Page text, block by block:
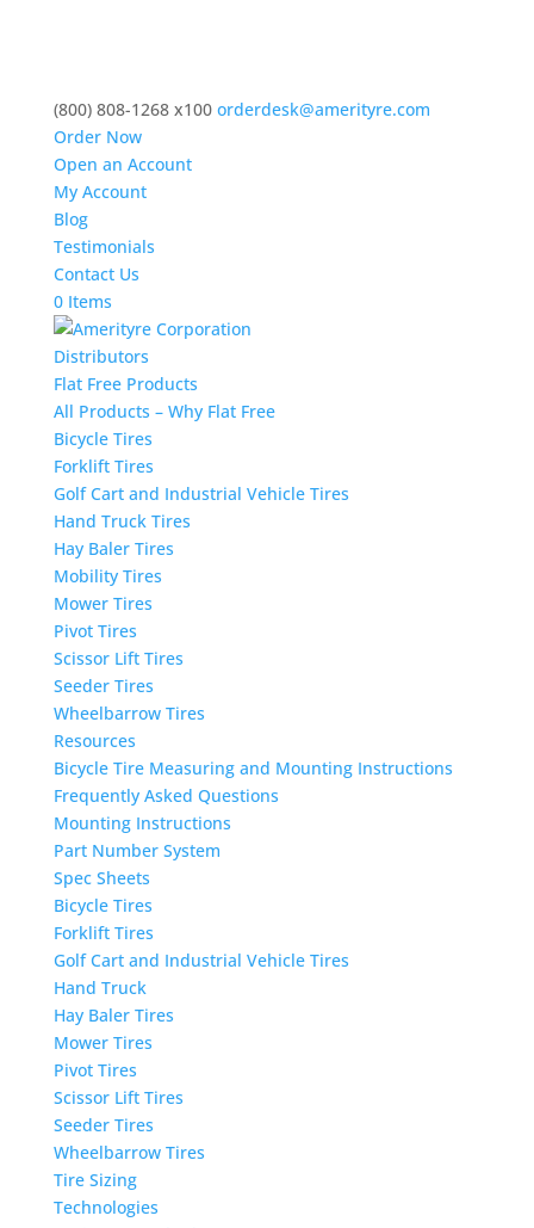
(800) 808-1268 x100 orderdesk@amerityre.com
Order Now
Open an Account
My Account
Blog
Testimonials
Contact Us
0 Items
Distributors
Flat Free Products
All Products – Why Flat Free
Bicycle Tires
Forklift Tires
Golf Cart and Industrial Vehicle Tires
Hand Truck Tires
Hay Baler Tires
Mobility Tires
Mower Tires
Pivot Tires
Scissor Lift Tires
Seeder Tires
Wheelbarrow Tires
Resources
Bicycle Tire Measuring and Mounting Instructions
Frequently Asked Questions
Mounting Instructions
Part Number System
Spec Sheets
Bicycle Tires
Forklift Tires
Golf Cart and Industrial Vehicle Tires
Hand Truck
Hay Baler Tires
Mower Tires
Pivot Tires
Scissor Lift Tires
Seeder Tires
Wheelbarrow Tires
Tire Sizing
Technologies